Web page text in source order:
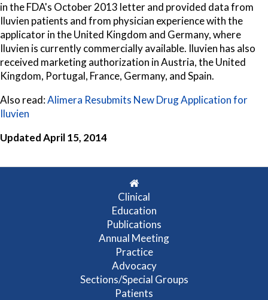
in the FDA's October 2013 letter and provided data from
Iluvien patients and from physician experience with the
applicator in the United Kingdom and Germany, where
Iluvien is currently commercially available. Iluvien has also
received marketing authorization in Austria, the United
Kingdom, Portugal, France, Germany, and Spain.
Also read:Alimera Resubmits New Drug Application for
Iluvien
Updated April 15, 2014
Clinical
Education
Publications
Annual Meeting
Practice
Advocacy
Sections/Special Groups
Patients